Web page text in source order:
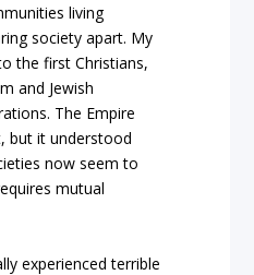
living
society apart. My
the first Christians,
and Jewish
The Empire
but it understood
now seem to
mutual
experienced terrible